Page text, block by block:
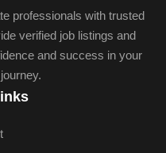
professionals with trusted
verified job listings and
and success in your